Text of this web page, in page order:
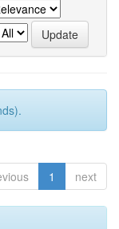
1 next